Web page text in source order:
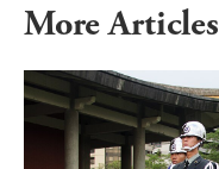
More Articles